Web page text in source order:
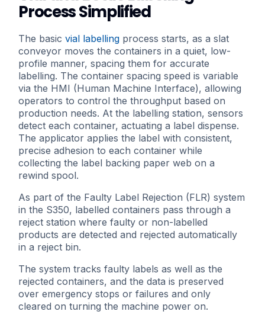
Process Simplified
The basic vial labelling process starts, as a slat
conveyor moves the containers in a quiet, low-
profile manner, spacing them for accurate
labelling. The container spacing speed is variable
via the HMI (Human Machine Interface), allowing
operators to control the throughput based on
production needs. At the labelling station, sensors
detect each container, actuating a label dispense.
The applicator applies the label with consistent,
precise adhesion to each container while
collecting the label backing paper web on a
rewind spool.
As part of the Faulty Label Rejection (FLR) system
in the S350, labelled containers pass through a
reject station where faulty or non-labelled
products are detected and rejected automatically
in a reject bin.
The system tracks faulty labels as well as the
rejected containers, and the data is preserved
over emergency stops or failures and only
cleared on turning the machine power on.